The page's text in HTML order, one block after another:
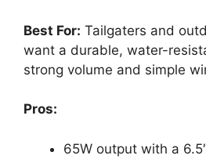
Best For: Tailgaters and
want a durable, water-
strong volume and simple
Pros:
65W output with a